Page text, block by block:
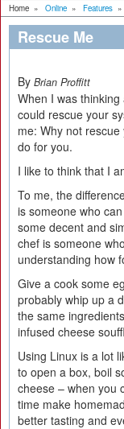
Home » Online » Features »
Rescue Me
By Brian Proffitt
When I was
could rescue your
me: Why not rescue
do for you.
I like to think that I
To me, the
is someone who
some decent and
chef is someone
understanding how
Give a cook some
probably whip up a
the same
infused cheese
Using Linux is a lot
to open a box, boil
cheese – when you
time make
better tasting and